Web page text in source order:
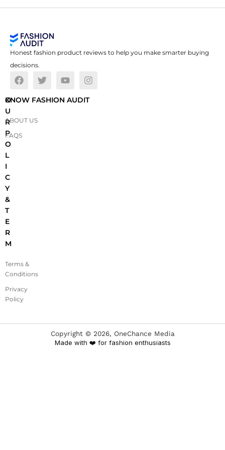
Honest fashion product reviews to help you make smarter buying
decisions.
O
U
R
P
O
L
I
C
Y
&
T
E
R
M
Terms &
Conditions
Privacy
Policy
KNOW FASHION AUDIT
ABOUT US
FAQS
Copyright © 2026, OneChance Media
Made with ❤️ for fashion enthusiasts